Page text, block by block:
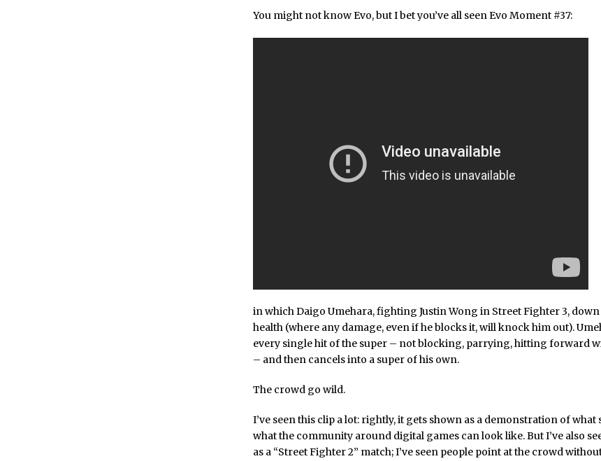
You might not know Evo, but I bet you’ve all seen Evo Moment #37:
in which Daigo Umehara, fighting Justin Wong in Street Fighter 3,
health (where any damage, even if he blocks it, will knock him out).
every single hit of the super – not blocking, parrying, hitting forward
– and then cancels into a super of his own.
The crowd go wild.
I’ve seen this clip a lot: rightly, it gets shown as a demonstration of what
what the community around digital games can look like. But I’ve also
as a “Street Fighter 2” match; I’ve seen people point at the crowd